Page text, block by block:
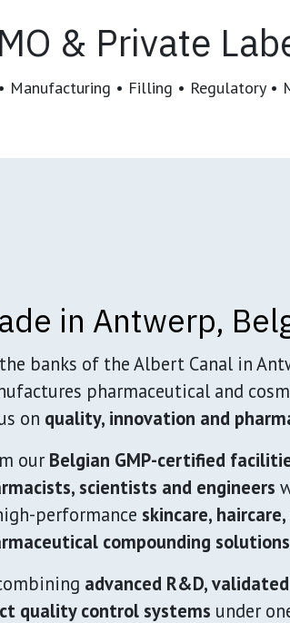
& Private
Manufacturing • Filling • Regulatory •
in Antwerp,
banks of the Albert Canal in
pharmaceutical and
on quality, innovation and
our Belgian GMP-certified
scientists and engineers
performance skincare,
compounding solutions
advanced R&D,
quality control systems under